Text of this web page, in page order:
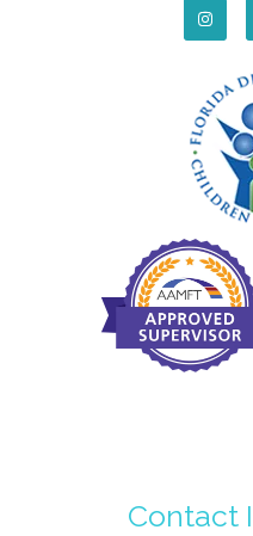
Contact